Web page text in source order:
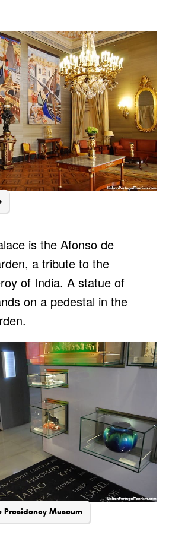
is the Afonso de
a tribute to the
of India. A statue of
on a pedestal in the
Museum